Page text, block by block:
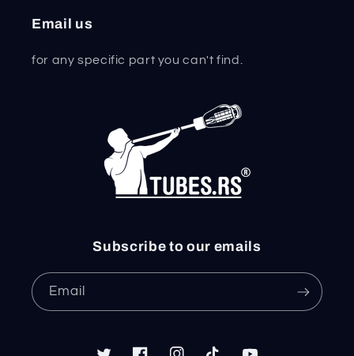
Email us
for any specific part you can't find.
Subscribe to our emails
Email